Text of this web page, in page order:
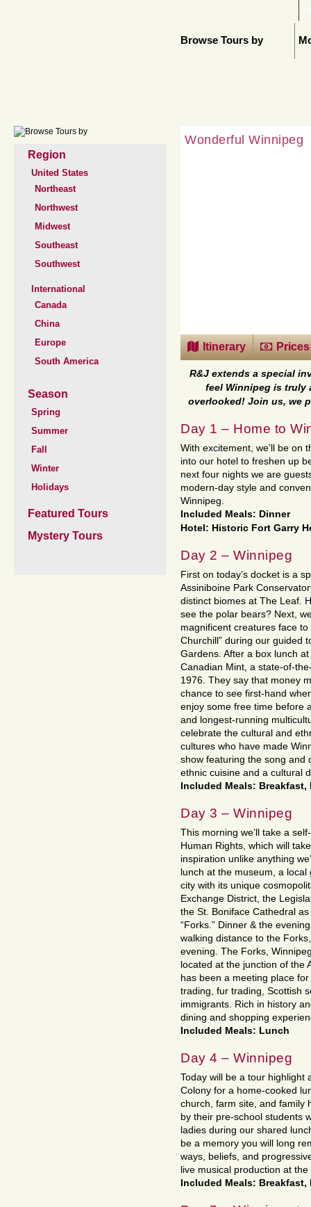
Browse Tours by
Region
United States
Northeast
Northwest
Midwest
Southeast
Southwest
International
Canada
China
Europe
South America
Season
Spring
Summer
Fall
Winter
Holidays
Featured Tours
Mystery Tours
Wonderful Winnipeg
Itinerary
R&J extends a special
feel Winnipeg is truly
overlooked! Join us, we
Day 1 – Home to
With excitement, we’ll be on
into our hotel to freshen up
next four nights we are
modern-day style and
Winnipeg.
Included Meals: Dinner
Hotel: Historic Fort Garry
Day 2 – Winnipeg
First on today’s docket is a
Assiniboine Park
distinct biomes at The Leaf.
see the polar bears? Next,
magnificent creatures face
Churchill” during our guided
Gardens. After a box lunch
Canadian Mint, a state-of-
1976. They say that money
chance to see first-hand
enjoy some free time before
and longest-running
celebrate the cultural and
cultures who have made
show featuring the song and
ethnic cuisine and a cultural
Included Meals:
Day 3 – Winnipeg
This morning we’ll take a
Human Rights, which will
inspiration unlike anything
lunch at the museum, a
city with its unique
Exchange District, the
the St. Boniface Cathedral
“Forks.” Dinner & the
walking distance to the
evening. The Forks,
located at the junction of the
has been a meeting place
trading, fur trading, Scottish
immigrants. Rich in history
dining and shopping
Included Meals: Lunch
Day 4 – Winnipeg
Today will be a tour highlight
Colony for a home-cooked
church, farm site, and family
by their pre-school students
ladies during our shared
be a memory you will long
ways, beliefs, and
live musical production at
Included Meals: Breakfast,